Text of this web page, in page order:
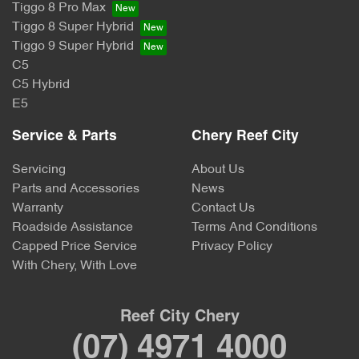
Tiggo 8 Pro Max
Tiggo 8 Super Hybrid
Tiggo 9 Super Hybrid
C5
C5 Hybrid
E5
Service & Parts
Servicing
Parts and Accessories
Warranty
Roadside Assistance
Capped Price Service
With Chery, With Love
Chery Reef City
About Us
News
Contact Us
Terms And Conditions
Privacy Policy
Reef City Chery
(07) 4971 4000